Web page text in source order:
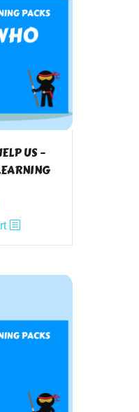
US –